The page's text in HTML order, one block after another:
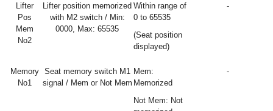
Lifter
Pos
Mem
No2
Lifter position memorized
with M2 switch / Min:
0000, Max: 65535
Within range of
0 to 65535
(Seat position
displayed)
-
Memory
No1
Seat memory switch M1
signal / Mem or Not Mem
Mem:
Memorized
Not Mem: Not
-